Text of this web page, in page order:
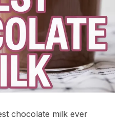
chocolate milk ever